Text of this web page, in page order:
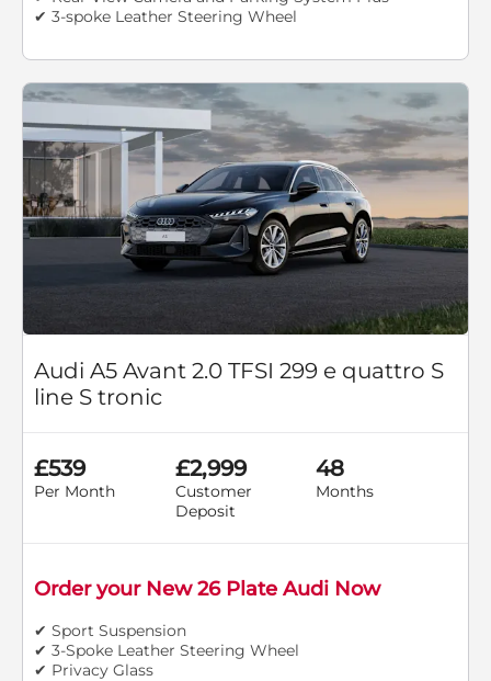
✔ 3-spoke Leather Steering Wheel
Audi A5 Avant 2.0 TFSI 299 e quattro S
line S tronic
£539
Per Month
£2,999
Customer
Deposit
48
Months
Order your New 26 Plate Audi Now
✔ Sport Suspension
✔ 3-Spoke Leather Steering Wheel
✔ Privacy Glass